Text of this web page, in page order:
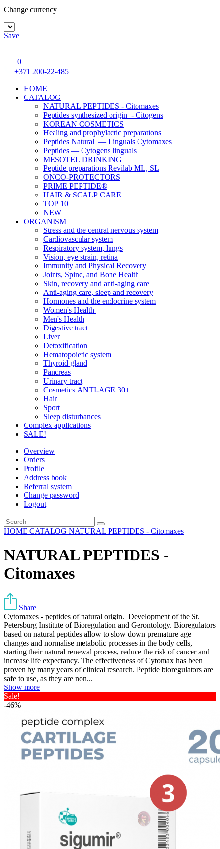
Change currency
Save
0
+371 200-22-485
HOME
CATALOG
NATURAL PEPTIDES - Citomaxes
Peptides synthesized origin - Citogens
KOREAN COSMETICS
Healing and prophylactic preparations
Peptides Natural — Linguals Cytomaxes
Peptides — Cytogens linguals
MESOTEL DRINKING
Peptide preparations Revilab ML, SL
ONCO-PROTECTORS
PRIME PEPTIDE®
HAIR & SCALP CARE
TOP 10
NEW
ORGANISM
Stress and the central nervous system
Cardiovascular system
Respiratory system, lungs
Vision, eye strain, retina
Immunity and Physical Recovery
Joints, Spine, and Bone Health
Skin, recovery and anti-aging care
Anti-aging care, sleep and recovery
Hormones and the endocrine system
Women's Health
Men's Health
Digestive tract
Liver
Detoxification
Hematopoietic system
Thyroid gland
Pancreas
Urinary tract
Cosmetics ANTI-AGE 30+
Hair
Sport
Sleep disturbances
Complex applications
SALE!
Overview
Orders
Profile
Address book
Referral system
Change password
Logout
HOME CATALOG NATURAL PEPTIDES - Citomaxes
NATURAL PEPTIDES -
Citomaxes
Share
Cytomaxes - peptides of natural origin. Development of the St.
Petersburg Institute of Bioregulation and Gerontology. Bioregulators
based on natural peptides allow to slow down premature age
changes and normalise metabolic processes in the body cells,
starting their natural renewal process, reduce the risk of cancer and
increase life expectancy. The effectiveness of Cytomax has been
proven by many years of clinical research. Peptide bioregulators are
safe to use, as they are non...
Show more
Sale!
-46%